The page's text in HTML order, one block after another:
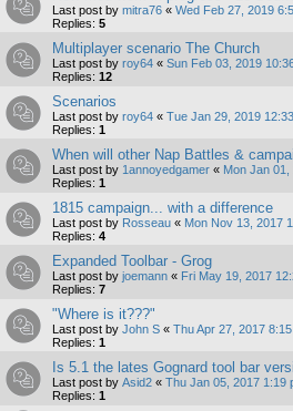
Last post by mitra76 « Wed Feb 27, 2019
Replies: 5
Multiplayer scenario The Church
Last post by roy64 « Sun Feb 03, 2019
Replies: 12
Scenarios
Last post by roy64 « Tue Jan 29, 2019
Replies: 1
When will other Nap Battles &
Last post by 1annoyedgamer « Mon Jan
Replies: 1
1815 campaign... with a difference
Last post by Rosseau « Mon Nov 13, 2017
Replies: 4
Expanded Toolbar - Grog
Last post by joemann « Fri May 19, 2017
Replies: 7
"Where is it???"
Last post by John S « Thu Apr 27, 2017
Replies: 1
Is 5.1 the lates Gognard tool bar
Last post by Asid2 « Thu Jan 05, 2017 1:19
Replies: 1